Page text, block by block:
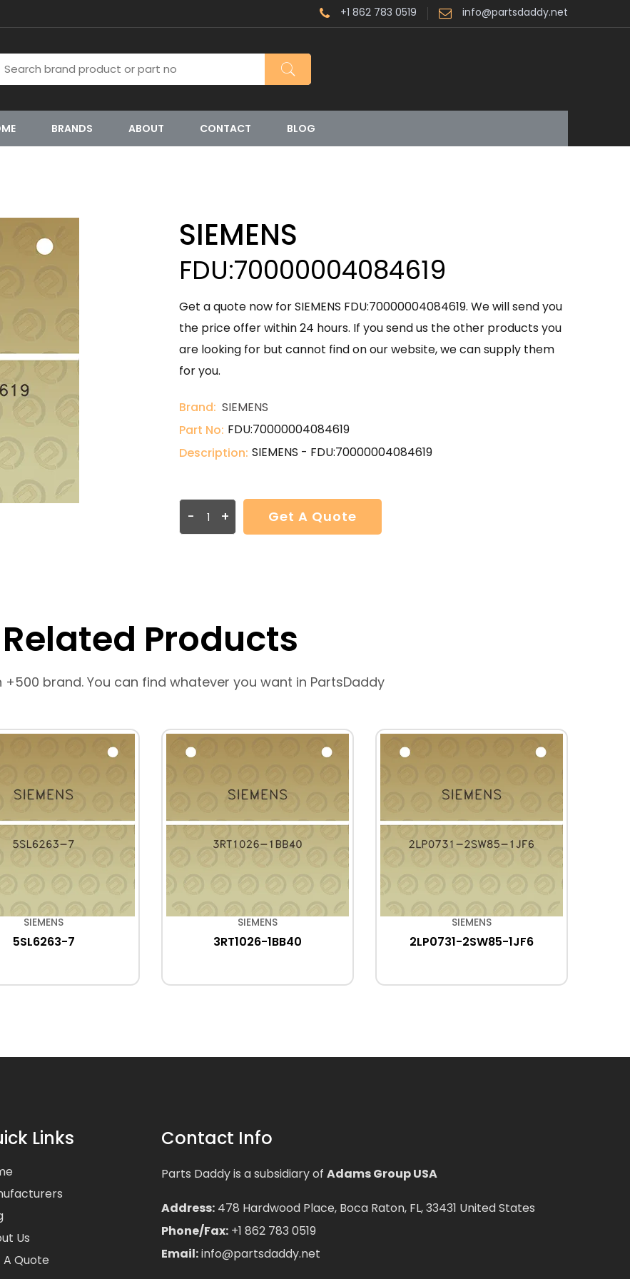
+1 862 783 0519 info@partsdaddy.net
BRANDS ABOUT CONTACT BLOG
SIEMENS
FDU:70000004084619
Get a quote now for SIEMENS FDU:70000004084619. We will send you
the price offer within 24 hours. If you send us the other products you
are looking for but cannot find on our website, we can supply them
for you.
Brand: SIEMENS
Part No: FDU:70000004084619
Description: SIEMENS - FDU:70000004084619
- + Get A Quote
Related Products
+500 brand. You can find whatever you want in PartsDaddy
SIEMENS
5SL6263-7
SIEMENS
3RT1026-1BB40
SIEMENS
2LP0731-2SW85-1JF6
Links
Us
Quote
Contact Info
Parts Daddy is a subsidiary of Adams Group USA
Address: 478 Hardwood Place, Boca Raton, FL, 33431 United States
Phone/Fax: +1 862 783 0519
Email:info@partsdaddy.net